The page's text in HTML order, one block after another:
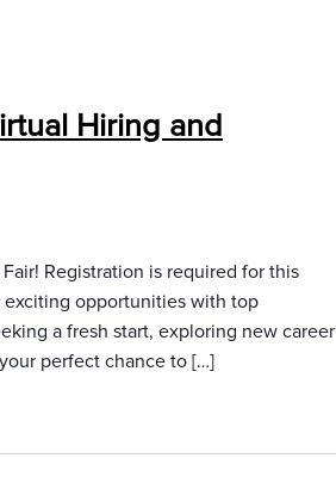
Hiring and
Registration is required for this
opportunities with top
a fresh start, exploring new career
perfect chance to […]